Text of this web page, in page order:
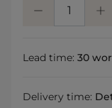
Lead time: 30
Delivery time: